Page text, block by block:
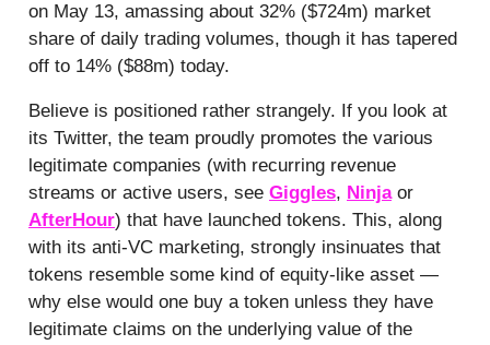
on May 13, amassing about 32% ($724m) market
share of daily trading volumes, though it has tapered
off to 14% ($88m) today.
Believe is positioned rather strangely. If you look at
its Twitter, the team proudly promotes the various
legitimate companies (with recurring revenue
streams or active users, see Giggles, Ninjaor
AfterHour) that have launched tokens. This, along
with its anti-VC marketing, strongly insinuates that
tokens resemble some kind of equity-like asset —
why else would one buy a token unless they have
legitimate claims on the underlying value of the